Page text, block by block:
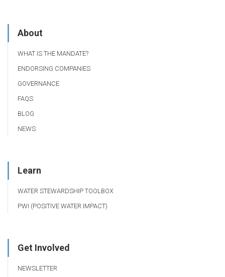
About
WHAT IS THE MANDATE?
ENDORSING COMPANIES
GOVERNANCE
FAQS
BLOG
NEWS
Learn
WATER STEWARDSHIP TOOLBOX
PWI (POSITIVE WATER IMPACT)
Get Involved
NEWSLETTER